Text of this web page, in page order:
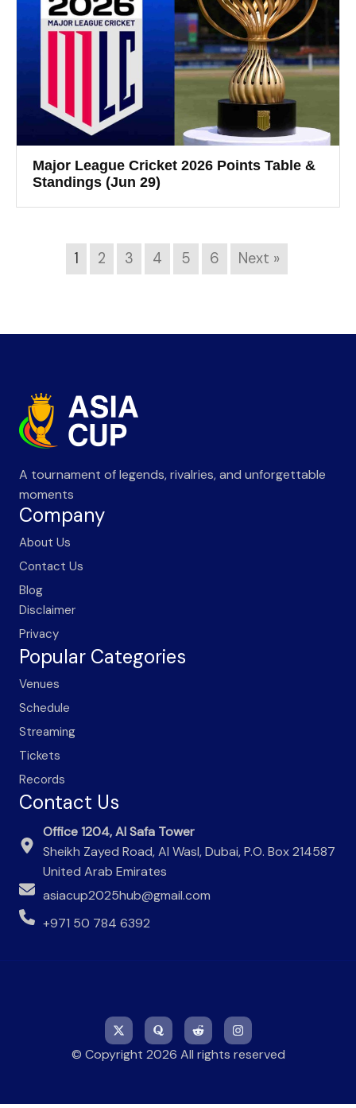
Major League Cricket 2026 Points Table &
Standings (Jun 29)
1 2 3 4 5 6 Next »
A tournament of legends, rivalries, and unforgettable
moments
Company
About Us
Contact Us
Blog
Disclaimer
Privacy
Popular Categories
Venues
Schedule
Streaming
Tickets
Records
Contact Us
Office 1204, Al Safa Tower
Sheikh Zayed Road, Al Wasl, Dubai, P.O. Box 214587
United Arab Emirates
asiacup2025hub@gmail.com
+971 50 784 6392
© Copyright 2026 All rights reserved